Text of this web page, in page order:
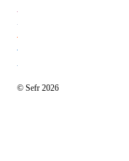
© Sefr 2026